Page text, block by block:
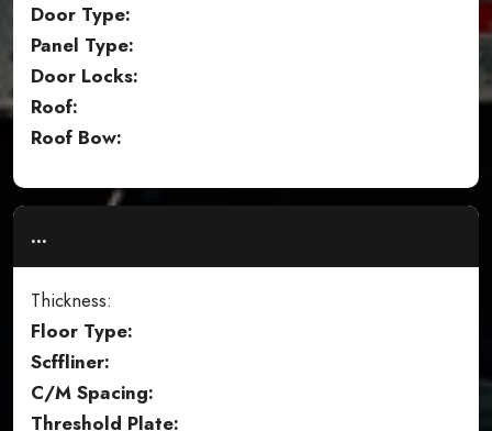
Door Type:
Panel Type:
Door Locks:
Roof:
Roof Bow:
...
Thickness:
Floor Type:
Scffliner:
C/M Spacing:
Threshold Plate: